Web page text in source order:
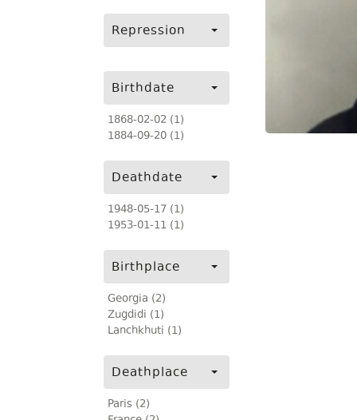
Repression
Birthdate
1868-02-02 (1)
1884-09-20 (1)
Deathdate
1948-05-17 (1)
1953-01-11 (1)
Birthplace
Georgia (2)
Zugdidi (1)
Lanchkhuti (1)
Deathplace
Paris (2)